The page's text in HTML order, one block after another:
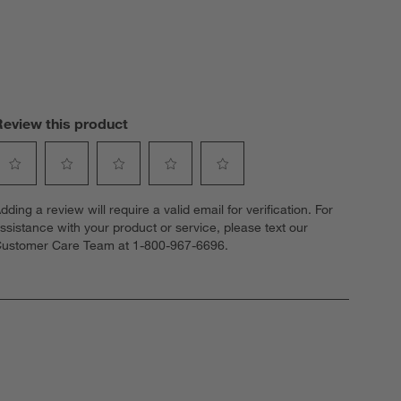
this product
to
rate
the
2
to
rate
the
3
to
rate
the
4
to
rate
the
5
a review will require a valid email for verification. For
with your product or service, please text our
Care Team at 1-800-967-6696.